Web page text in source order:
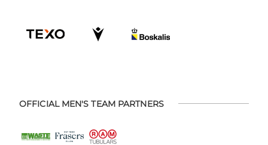
OFFICIAL MEN'S TEAM PARTNERS